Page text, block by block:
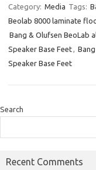
Category: Media Tags:
Beolab 8000 laminate
Bang & Olufsen BeoLab
Speaker Base Feet,
Speaker Base Feet
Search
Recent Comments